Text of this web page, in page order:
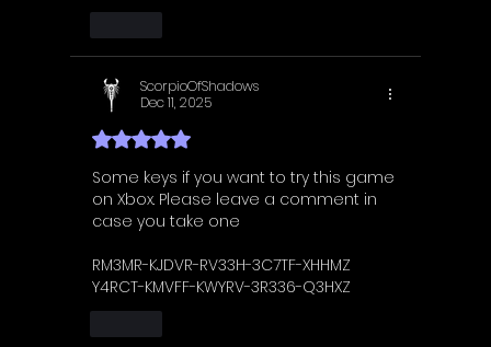
ScorpioOfShadows
Dec 11, 2025
Rated 5 out of 5 stars.
Some keys if you want to try this game
on Xbox. Please leave a comment in
case you take one
RM3MR-KJDVR-RV33H-3C7TF-XHHMZ
Y4RCT-KMVFF-KWYRV-3R336-Q3HXZ